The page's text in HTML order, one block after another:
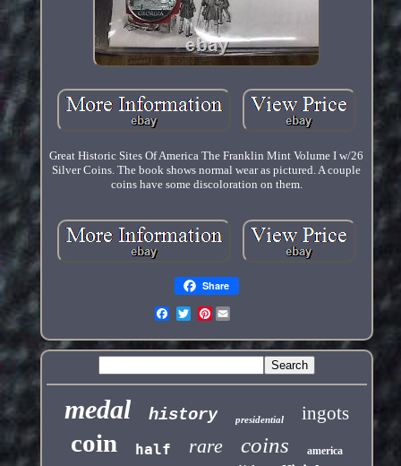
Great Historic Sites Of America The Franklin Mint Volume I w/26
Silver Coins. The book shows normal wear as pictured. A couple
coins have some discoloration on them.
Share
Pinterest
medal history presidential ingots
coin half rare coins america